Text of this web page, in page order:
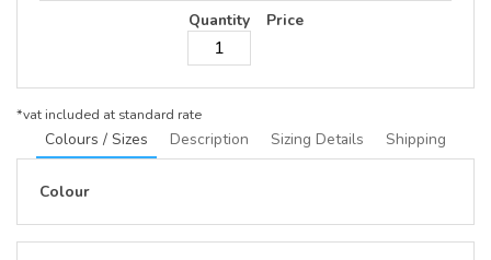
Quantity Price
*vat included at standard rate
Colours / Sizes Description Sizing Details Shipping
Colour